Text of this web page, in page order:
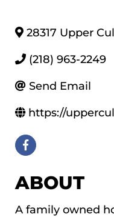
28317 Upper
(218) 963-2249
Send Email
https://
ABOUT
A family owned